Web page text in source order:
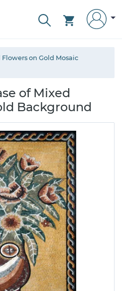
Flowers on Gold Mosaic
of Mixed
Background